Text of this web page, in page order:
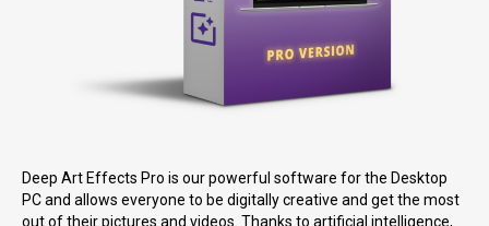
Deep Art Effects Pro is our powerful software for the Desktop
PC and allows everyone to be digitally creative and get the most
out of their pictures and videos. Thanks to artificial intelligence,